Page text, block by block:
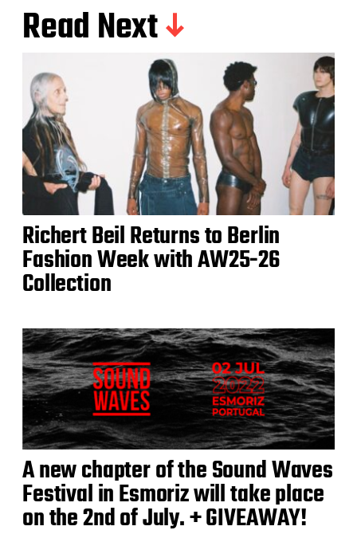
Read Next
Richert Beil Returns to Berlin
Fashion Week with AW25-26
Collection
A new chapter of the Sound Waves
Festival in Esmoriz will take place
on the 2nd of July. + GIVEAWAY!